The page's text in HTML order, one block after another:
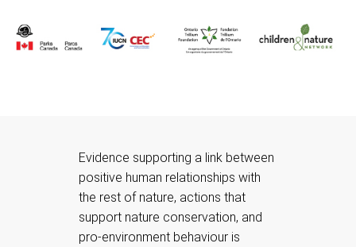
Evidence supporting a link between
positive human relationships with
the rest of nature, actions that
support nature conservation, and
pro-environment behaviour is